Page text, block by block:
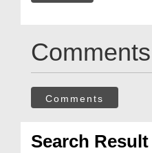
Comments
Comments
Search Result